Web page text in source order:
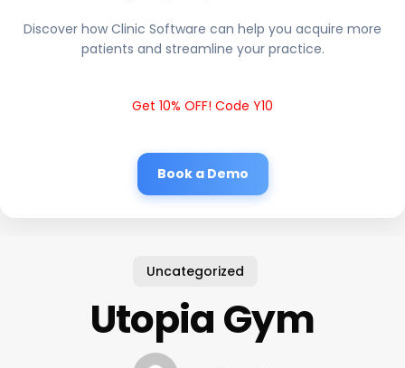
Discover how Clinic Software can help you acquire more
patients and streamline your practice.
Get 10% OFF! Code Y10
Book a Demo
Uncategorized
Utopia Gym